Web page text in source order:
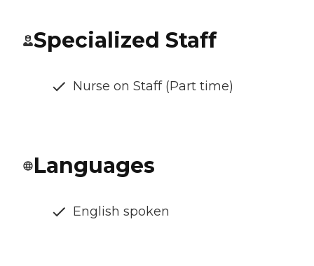
Specialized Staff
Nurse on Staff (Part time)
Languages
English spoken